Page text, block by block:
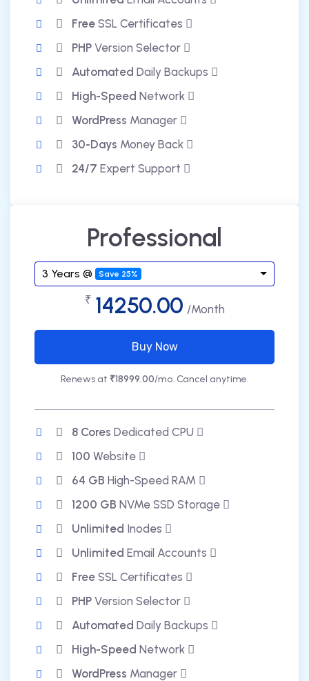
Free SSL Certificates
PHP Version Selector
AutomatedDaily Backups
High-Speed Network
WordPress Manager
30-Days Money Back
24/7Expert Support
Professional
3 Years @ Save 25%
₹ 14250.00 /Month
Buy Now
Renews at ₹18999.00/mo. Cancel anytime.
8 CoresDedicated CPU
100 Website
64 GB High-Speed RAM
1200 GB NVMe SSD Storage
Unlimited Inodes
Unlimited Email Accounts
Free SSL Certificates
PHP Version Selector
AutomatedDaily Backups
High-Speed Network
WordPress Manager